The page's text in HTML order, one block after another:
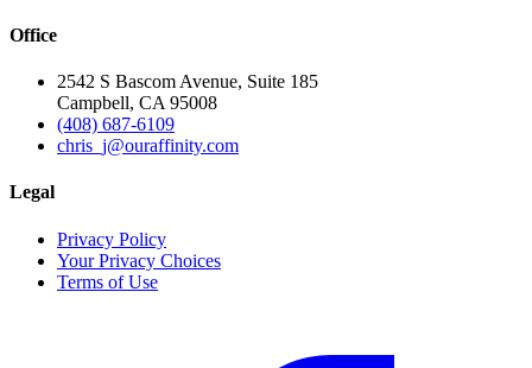
Office
2542 S Bascom Avenue, Suite 185
Campbell, CA 95008
(408) 687-6109
chris_j@ouraffinity.com
Legal
Privacy Policy
Your Privacy Choices
Terms of Use